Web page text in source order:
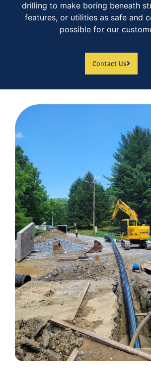
drilling to make boring beneath
features, or utilities as safe and
possible for our
Contact Us